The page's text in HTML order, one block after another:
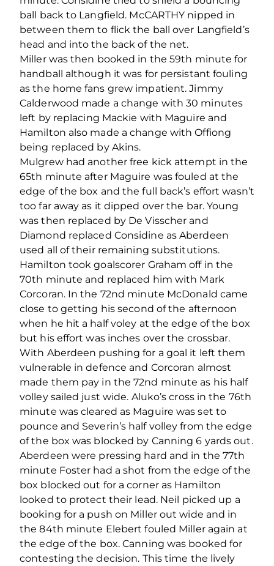
ball back to Langfield. McCARTHY nipped in
between them to flick the ball over Langfield’s
head and into the back of the net.
Miller was then booked in the 59th minute for
handball although it was for persistant fouling
as the home fans grew impatient. Jimmy
Calderwood made a change with 30 minutes
left by replacing Mackie with Maguire and
Hamilton also made a change with Offiong
being replaced by Akins.
Mulgrew had another free kick attempt in the
65th minute after Maguire was fouled at the
edge of the box and the full back’s effort wasn’t
too far away as it dipped over the bar. Young
was then replaced by De Visscher and
Diamond replaced Considine as Aberdeen
used all of their remaining substitutions.
Hamilton took goalscorer Graham off in the
70th minute and replaced him with Mark
Corcoran. In the 72nd minute McDonald came
close to getting his second of the afternoon
when he hit a half voley at the edge of the box
but his effort was inches over the crossbar.
With Aberdeen pushing for a goal it left them
vulnerable in defence and Corcoran almost
made them pay in the 72nd minute as his half
volley sailed just wide. Aluko’s cross in the 76th
minute was cleared as Maguire was set to
pounce and Severin’s half volley from the edge
of the box was blocked by Canning 6 yards out.
Aberdeen were pressing hard and in the 77th
minute Foster had a shot from the edge of the
box blocked out for a corner as Hamilton
looked to protect their lead. Neil picked up a
booking for a push on Miller out wide and in
the 84th minute Elebert fouled Miller again at
the edge of the box. Canning was booked for
contesting the decision. This time the lively